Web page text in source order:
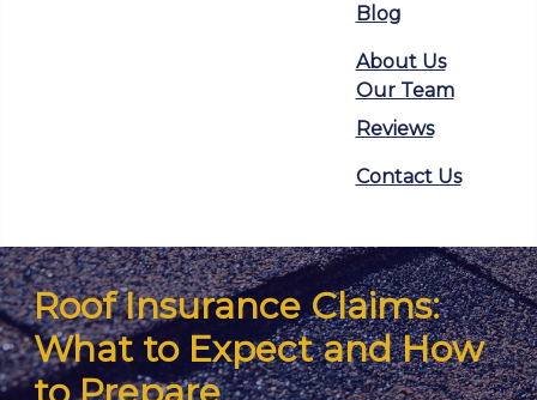
Blog
About Us
Our Team
Reviews
Contact Us
Roof Insurance Claims:
What to Expect and How